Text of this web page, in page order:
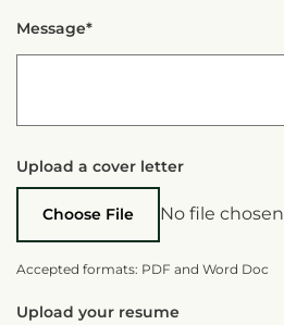
Message*
Upload a cover letter
Choose File No file chosen
Accepted formats: PDF and Word Doc
Upload your resume